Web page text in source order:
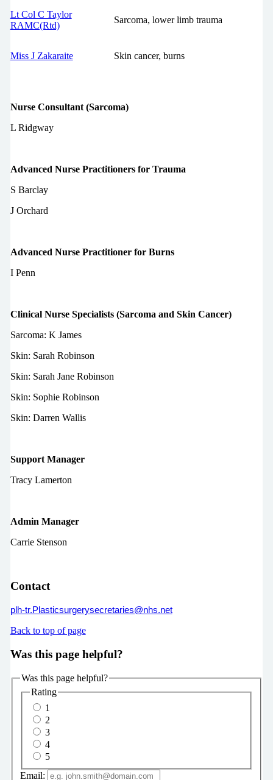
Lt Col C Taylor
RAMC(Rtd)
Sarcoma, lower limb trauma
Miss J Zakaraite Skin cancer, burns
Nurse Consultant (Sarcoma)
L Ridgway
Advanced Nurse Practitioners for Trauma
S Barclay
J Orchard
Advanced Nurse Practitioner for Burns
I Penn
Clinical Nurse Specialists (Sarcoma and Skin Cancer)
Sarcoma: K James
Skin: Sarah Robinson
Skin: Sarah Jane Robinson
Skin: Sophie Robinson
Skin: Darren Wallis
Support Manager
Tracy Lamerton
Admin Manager
Carrie Stenson
Contact
plh-tr.Plasticsurgerysecretaries@nhs.net
Back to top of page
Was this page helpful?
Was this page helpful?
Rating
1
2
3
4
5
Email: